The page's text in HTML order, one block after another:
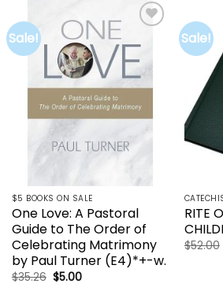
Sale!
wishlist
$5 BOOKS ON SALE
One Love: A Pastoral
Guide to The Order of
Celebrating Matrimony
by Paul Turner (E4)*+-w.
$35.26 Original
price
$5.00Current
Sale!
RITE
$52.00